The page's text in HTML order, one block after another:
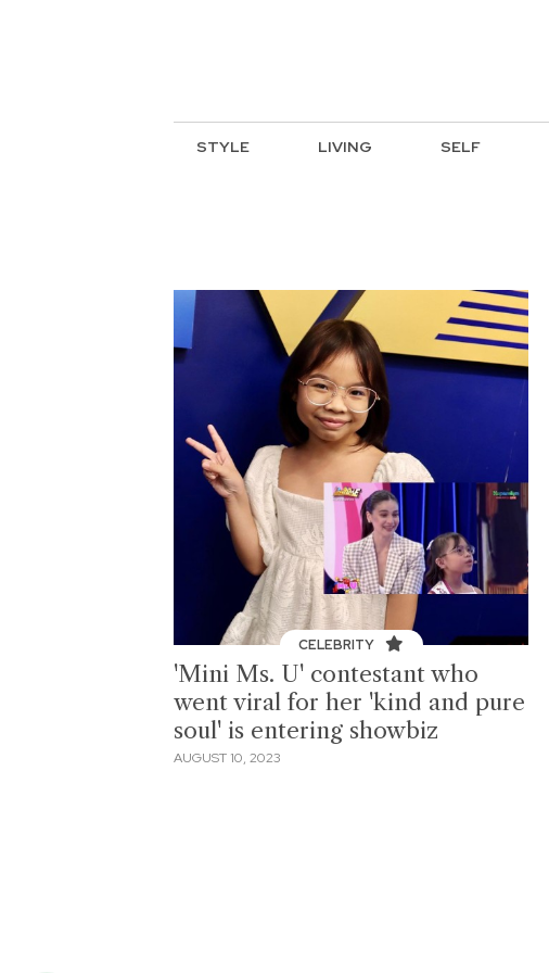
STYLE LIVING SELF
CELEBRITY
'Mini Ms. U' contestant who
went viral for her 'kind and pure
soul' is entering showbiz
AUGUST 10, 2023